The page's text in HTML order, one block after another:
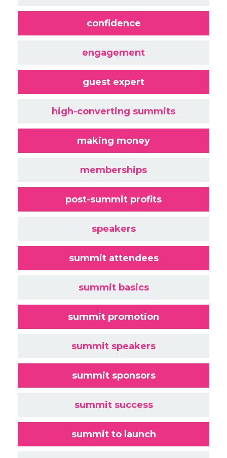
confidence
engagement
guest expert
high-converting summits
making money
memberships
post-summit profits
speakers
summit attendees
summit basics
summit promotion
summit speakers
summit sponsors
summit success
summit to launch